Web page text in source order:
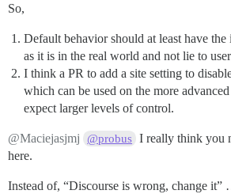
So,
Default behavior should at least have
as it is in the real world and not lie to
I think a PR to add a site setting to
which can be used on the more
expect larger levels of control.
@Maciejasjmj @probus I really think you
here.
Instead of, “Discourse is wrong, change